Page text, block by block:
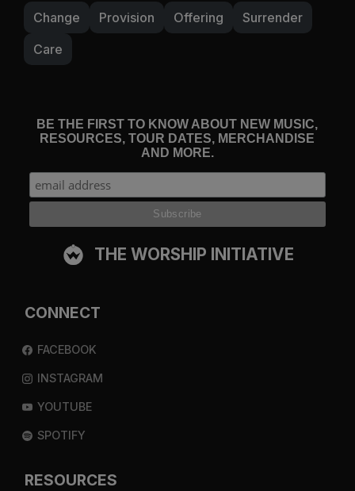
Change Provision Offering
Surrender
Care
BE THE FIRST TO KNOW ABOUT NEW MUSIC,
RESOURCES, TOUR DATES, MERCHANDISE
AND MORE.
THE WORSHIP INITIATIVE
CONNECT
FACEBOOK
INSTAGRAM
YOUTUBE
SPOTIFY
RESOURCES